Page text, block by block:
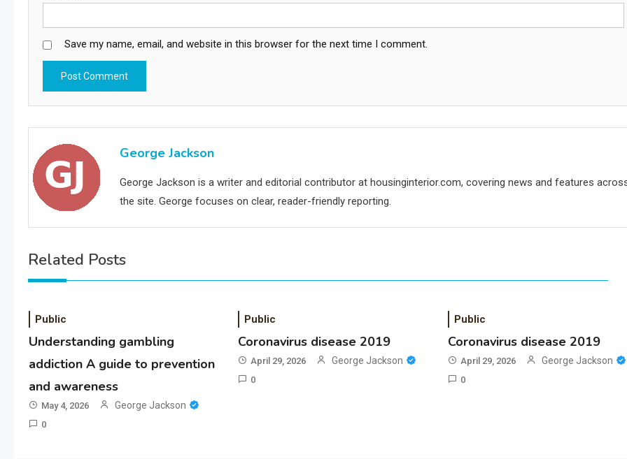
Save my name, email, and website in this browser for the next time I comment.
George Jackson
George Jackson is a writer and editorial contributor at housinginterior.com, covering news and features
the site. George focuses on clear, reader-friendly reporting.
Related Posts
Public
Understanding gambling
addiction A guide to prevention
and awareness
May 4, 2026 George Jackson
0
Public
Coronavirus disease 2019
April 29, 2026 George Jackson
0
Public
Coronavirus disease 2019
April 29, 2026 George Jackson
0